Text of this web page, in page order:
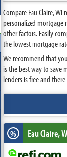
Compare Eau Claire,
personalized mortgage
other factors. Easily
the lowest mortgage
We recommend that
is the best way to save
lenders is free and
% Eau Claire,